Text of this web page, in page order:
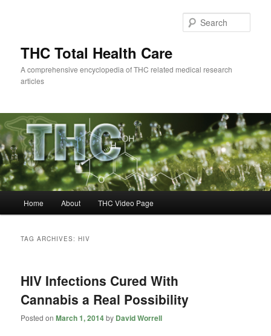
THC Total Health Care
A comprehensive encyclopedia of THC related medical research
articles
Home About THC Video Page
TAG ARCHIVES:HIV
HIV Infections Cured With
Cannabis a Real Possibility
Posted onMarch 1, 2014by David Worrell